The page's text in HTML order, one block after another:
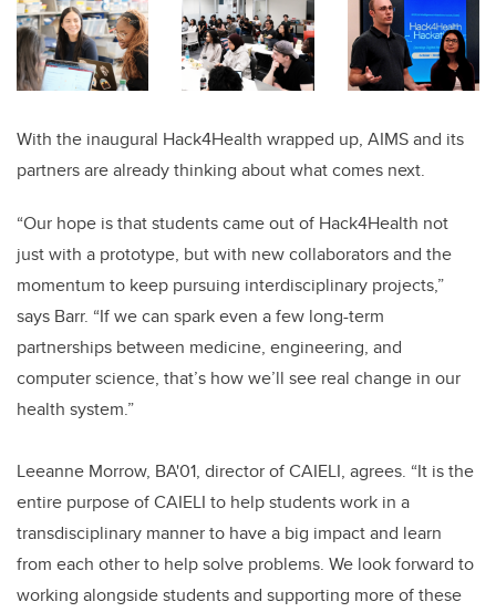
With the inaugural Hack4Health wrapped up, AIMS and its
partners are already thinking about what comes next.
“Our hope is that students came out of Hack4Health not
just with a prototype, but with new collaborators and the
momentum to keep pursuing interdisciplinary projects,”
says Barr. “If we can spark even a few long-term
partnerships between medicine, engineering, and
computer science, that’s how we’ll see real change in our
health system.”
Leeanne Morrow, BA'01, director of CAIELI, agrees. “It is the
entire purpose of CAIELI to help students work in a
transdisciplinary manner to have a big impact and learn
from each other to help solve problems. We look forward to
working alongside students and supporting more of these